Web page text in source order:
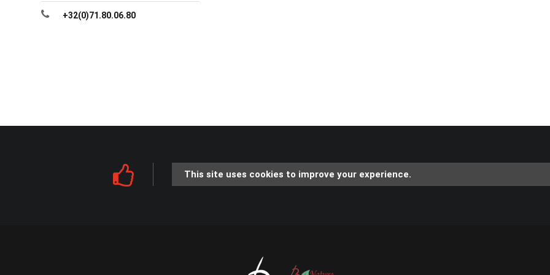
+32(0)71.80.06.80
This site uses cookies to improve your experience.